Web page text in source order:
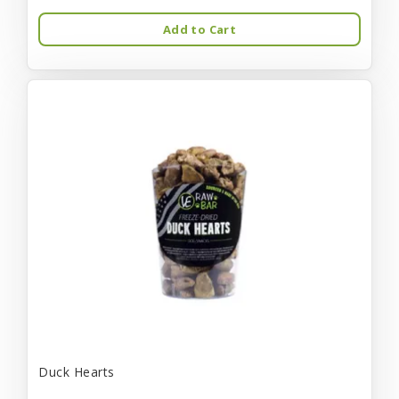
Add to Cart
Duck Hearts